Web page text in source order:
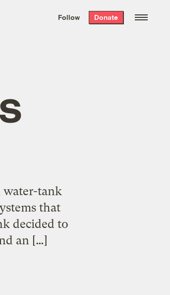
the week’s best
. Delivered free every
Follow Donate
water-tank
that
decided to
an […]